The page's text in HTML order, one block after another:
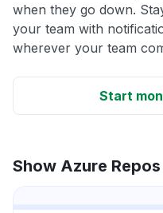
when they go down.
your team with
wherever your team
Start
Show Azure